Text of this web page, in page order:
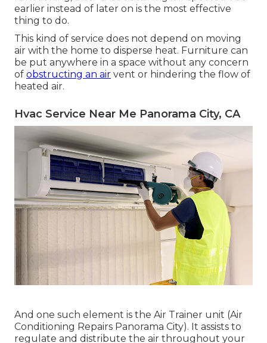
earlier instead of later on is the most effective
thing to do.
This kind of service does not depend on moving
air with the home to disperse heat. Furniture can
be put anywhere in a space without any concern
of obstructing an air vent or hindering the flow of
heated air.
Hvac Service Near Me Panorama City, CA
And one such element is the Air Trainer unit (Air
Conditioning Repairs Panorama City). It assists to
regulate and distribute the air throughout your